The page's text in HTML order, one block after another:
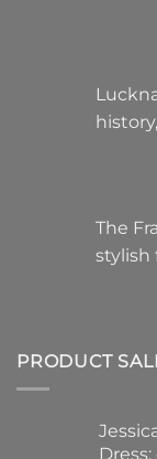
The
stylish
PRODUCT